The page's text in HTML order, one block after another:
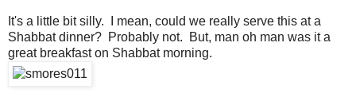
It's a little bit silly. I mean, could we really serve this at a
Shabbat dinner? Probably not. But, man oh man was it a
great breakfast on Shabbat morning.